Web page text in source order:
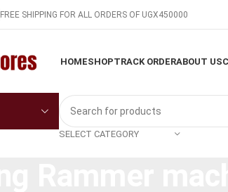
FREE SHIPPING FOR ALL ORDERS OF UGX450000
HOMESHOPTRACK ORDERABOUT US
SELECT CATEGORY